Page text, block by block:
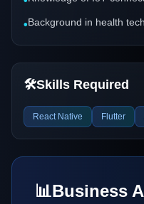
•Background in health
🛠️Skills Required
React Native Flutter
📊Business